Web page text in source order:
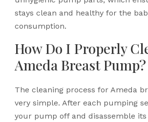
stays clean and healthy for the
consumption.
How Do I Properly
Ameda Breast Pump?
The cleaning process for Ameda
very simple. After each pumping
your pump off and disassemble its